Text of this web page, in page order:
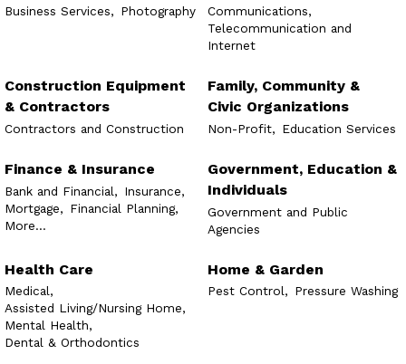
Business Services, Photography
Communications,
Telecommunication and
Internet
Construction Equipment
& Contractors
Contractors and Construction
Family, Community &
Civic Organizations
Non-Profit, Education Services
Finance & Insurance
Bank and Financial, Insurance,
Mortgage, Financial Planning,
More...
Government, Education &
Individuals
Government and Public
Agencies
Health Care
Medical,
Assisted Living/Nursing Home,
Mental Health,
Dental & Orthodontics
Home & Garden
Pest Control, Pressure Washing